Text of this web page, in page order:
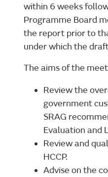
within 6 weeks
Programme Board
the report prior to
under which the
The aims of the
Review the
government
SRAG
Evaluation and
Review and
HCCP.
Advise on the